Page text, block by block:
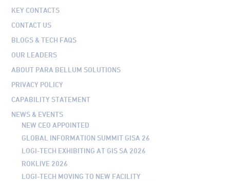
KEY CONTACTS
CONTACT US
BLOGS & TECH FAQS
OUR LEADERS
ABOUT PARA BELLUM SOLUTIONS
PRIVACY POLICY
CAPABILITY STATEMENT
NEWS & EVENTS
NEW CEO APPOINTED
GLOBAL INFORMATION SUMMIT GISA 26
LOGI-TECH EXHIBITING AT GIS SA 2026
ROKLIVE 2026
LOGI-TECH MOVING TO NEW FACILITY